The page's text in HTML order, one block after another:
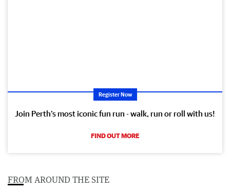
Register Now
Join Perth’s most iconic fun run - walk, run or roll with us!
FIND OUT MORE
FROM AROUND THE SITE